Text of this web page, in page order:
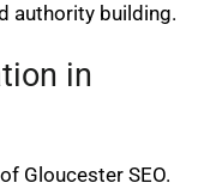
authority building.
in
Gloucester SEO.